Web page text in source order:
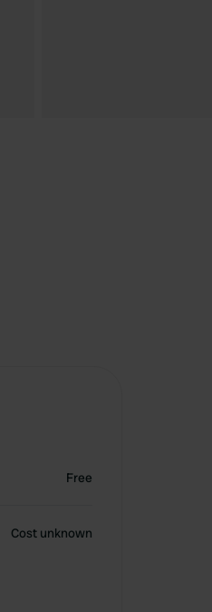
Free
Cost unknown